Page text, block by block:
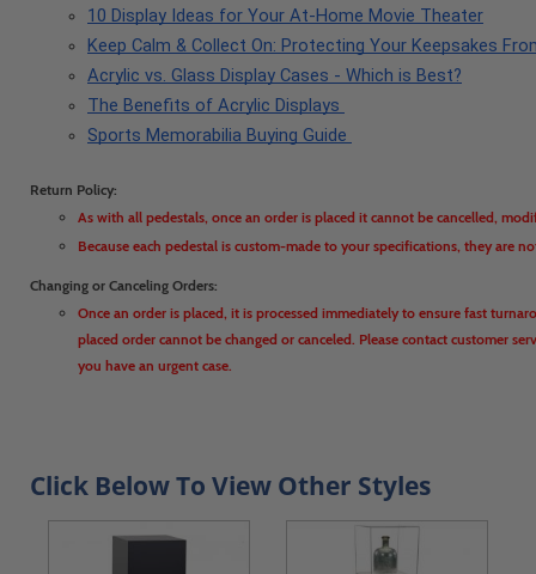
10 Display Ideas for Your At-Home Movie Theater
Keep Calm & Collect On: Protecting Your Keepsakes
Acrylic vs. Glass Display Cases - Which is Best?
The Benefits of Acrylic Displays
Sports Memorabilia Buying Guide
Return Policy:
As with all pedestals, once an order is placed it cannot be cancelled,
Because each pedestal is custom-made to your specifications, they are
Changing or Canceling Orders:
Once an order is placed, it is processed immediately to ensure fast
placed order cannot be changed or canceled. Please contact customer
you have an urgent case.
Click Below To View Other Styles